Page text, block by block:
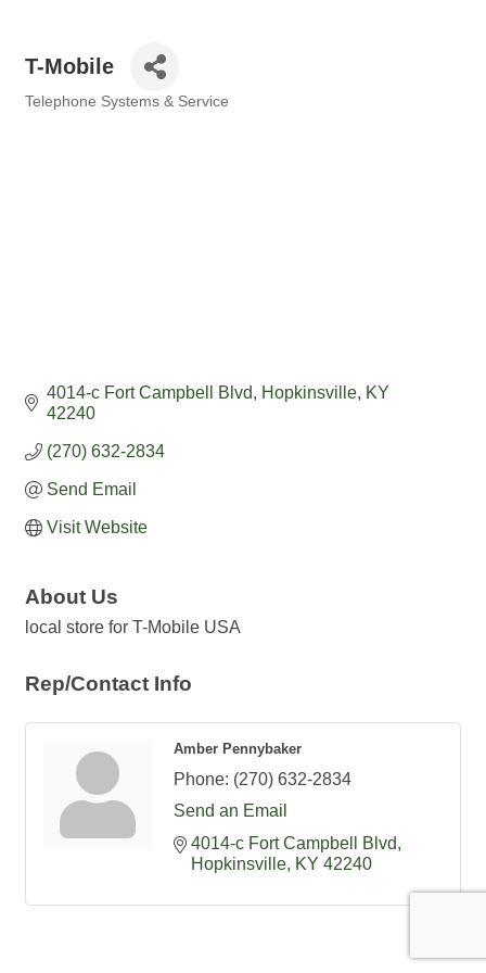
T-Mobile
Telephone Systems & Service
4014-c Fort Campbell Blvd Hopkinsville KY
42240
(270) 632-2834
Send Email
Visit Website
About Us
local store for T-Mobile USA
Rep/Contact Info
Amber Pennybaker
Phone: (270) 632-2834
Send an Email
4014-c Fort Campbell Blvd
Hopkinsville KY 42240